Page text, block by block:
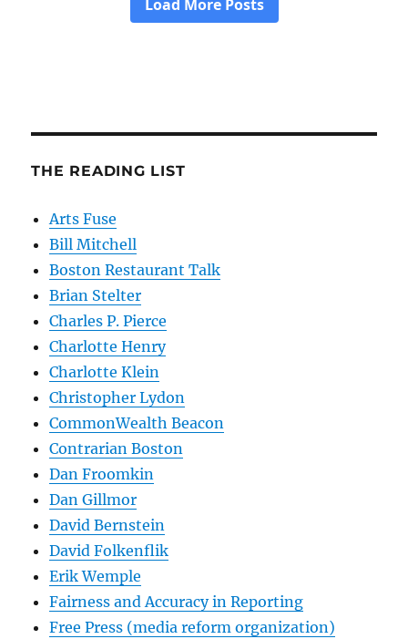
THE READING LIST
Arts Fuse
Bill Mitchell
Boston Restaurant Talk
Brian Stelter
Charles P. Pierce
Charlotte Henry
Charlotte Klein
Christopher Lydon
CommonWealth Beacon
Contrarian Boston
Dan Froomkin
Dan Gillmor
David Bernstein
David Folkenflik
Erik Wemple
Fairness and Accuracy in Reporting
Free Press (media reform organization)